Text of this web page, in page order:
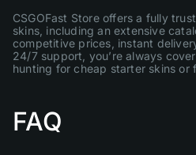
CSGOFast Store offers a fully
skins, including an extensive
competitive prices, instant
24/7 support, you’re always
hunting for cheap starter skins
FAQ